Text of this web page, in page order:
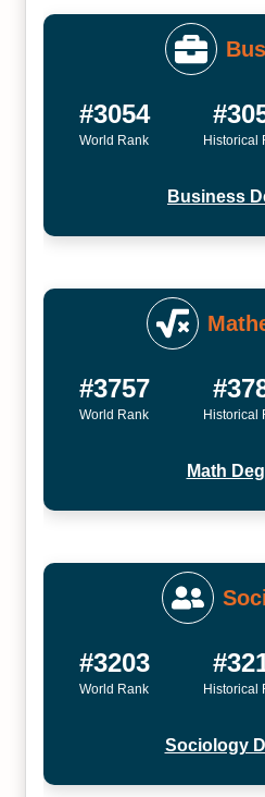
#3054
World Rank Historical
Business
#3757
World Rank Historical
Math
#3203
World Rank Historical
Sociology